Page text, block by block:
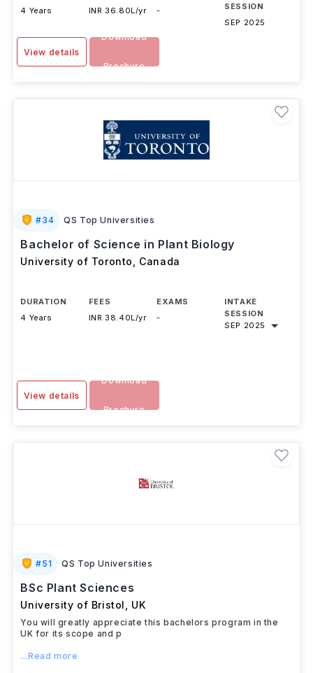
4 Years
INR 36.80L/yr
-
SESSION
SEP 2025
View details
Download
Brochure
#34 QS Top Universities
Bachelor of Science in Plant Biology
University of Toronto Canada
DURATION
4 Years
FEES
INR 38.40L/yr
EXAMS
-
INTAKE
SESSION
SEP 2025
View details
Download
Brochure
#51 QS Top Universities
BSc Plant Sciences
University of Bristol UK
You will greatly appreciate this bachelors program in the
UK for its scope and p
...Read more